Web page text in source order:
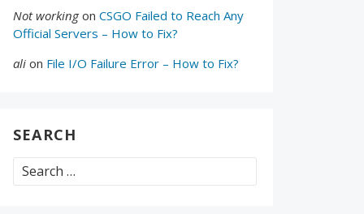
Not workingon CSGO Failed to Reach Any
Official Servers – How to Fix?
ali on File I/O Failure Error – How to Fix?
SEARCH
Search
for: